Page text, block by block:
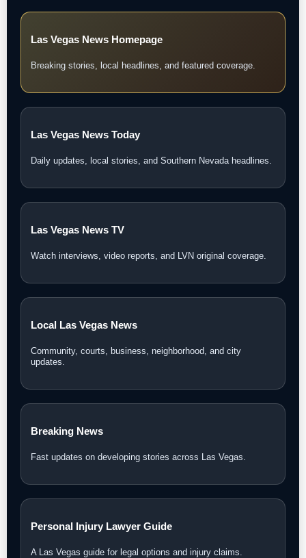
Las Vegas News Homepage
Breaking stories, local headlines, and featured coverage.
Las Vegas News Today
Daily updates, local stories, and Southern Nevada headlines.
Las Vegas News TV
Watch interviews, video reports, and LVN original coverage.
Local Las Vegas News
Community, courts, business, neighborhood, and city
updates.
Breaking News
Fast updates on developing stories across Las Vegas.
Personal Injury Lawyer Guide
A Las Vegas guide for legal options and injury claims.